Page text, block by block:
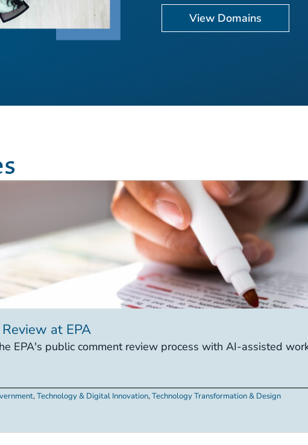
View Domains
at EPA
EPA's public comment review process with AI-assisted
,Technology & Digital Innovation,Technology Transformation & Design